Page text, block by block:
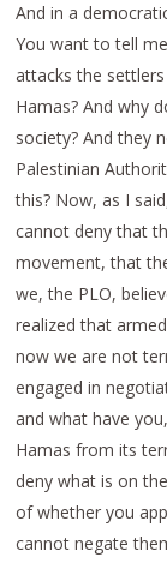
And in a
You want to tell
attacks the
Hamas? And why
society? And they
Palestinian
this? Now, as I
cannot deny that
movement, that
we, the PLO,
realized that
now we are not
engaged in
and what have
Hamas from its
deny what is on
of whether you
cannot negate